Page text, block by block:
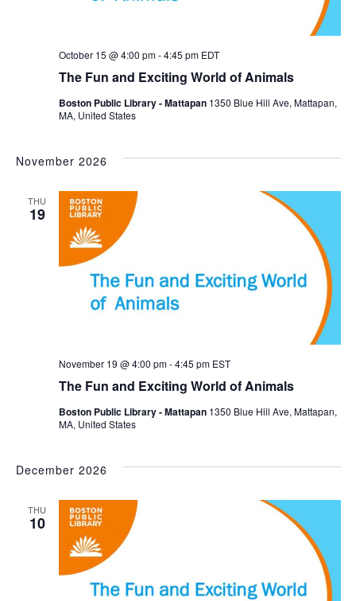
The Fun and Exciting World of Animals
October 15 @ 4:00 pm-4:45 pm EDT
Boston Public Library - Mattapan 1350 Blue Hill Ave, Mattapan,
MA, United States
November 2026
THU
19
The Fun and Exciting World of Animals
November 19 @ 4:00 pm-4:45 pm EST
Boston Public Library - Mattapan 1350 Blue Hill Ave, Mattapan,
MA, United States
December 2026
THU
10